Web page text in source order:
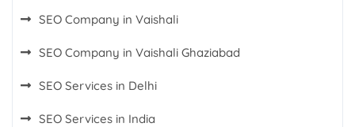
SEO Company in Vaishali
SEO Company in Vaishali Ghaziabad
SEO Services in Delhi
SEO Services in India